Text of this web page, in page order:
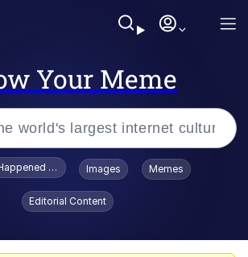
Your Meme
Smith Smiling /
Stare
To Toadsworth / Toadsworth Is Dead
Images Memes
Editorial Content